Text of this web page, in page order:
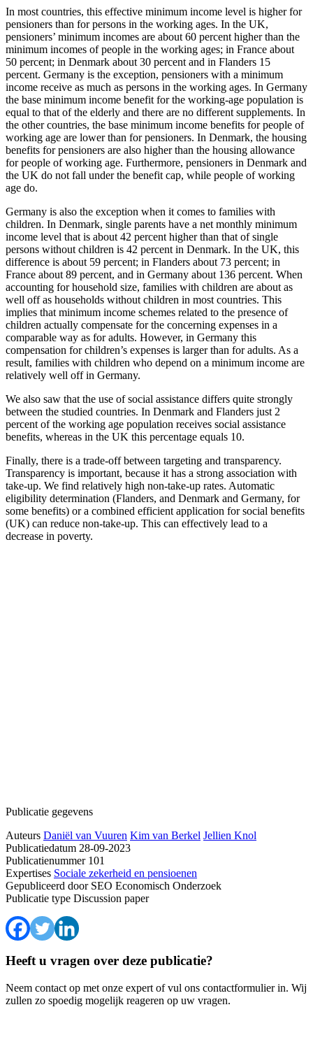
In most countries, this effective minimum income level is higher for
pensioners than for persons in the working ages. In the UK,
pensioners’ minimum incomes are about 60 percent higher than the
minimum incomes of people in the working ages; in France about
50 percent; in Denmark about 30 percent and in Flanders 15
percent. Germany is the exception, pensioners with a minimum
income receive as much as persons in the working ages. In Germany
the base minimum income benefit for the working-age population is
equal to that of the elderly and there are no different supplements. In
the other countries, the base minimum income benefits for people of
working age are lower than for pensioners. In Denmark, the housing
benefits for pensioners are also higher than the housing allowance
for people of working age. Furthermore, pensioners in Denmark and
the UK do not fall under the benefit cap, while people of working
age do.
Germany is also the exception when it comes to families with
children. In Denmark, single parents have a net monthly minimum
income level that is about 42 percent higher than that of single
persons without children is 42 percent in Denmark. In the UK, this
difference is about 59 percent; in Flanders about 73 percent; in
France about 89 percent, and in Germany about 136 percent. When
accounting for household size, families with children are about as
well off as households without children in most countries. This
implies that minimum income schemes related to the presence of
children actually compensate for the concerning expenses in a
comparable way as for adults. However, in Germany this
compensation for children’s expenses is larger than for adults. As a
result, families with children who depend on a minimum income are
relatively well off in Germany.
We also saw that the use of social assistance differs quite strongly
between the studied countries. In Denmark and Flanders just 2
percent of the working age population receives social assistance
benefits, whereas in the UK this percentage equals 10.
Finally, there is a trade-off between targeting and transparency.
Transparency is important, because it has a strong association with
take-up. We find relatively high non-take-up rates. Automatic
eligibility determination (Flanders, and Denmark and Germany, for
some benefits) or a combined efficient application for social benefits
(UK) can reduce non-take-up. This can effectively lead to a
decrease in poverty.
Publicatie gegevens
Auteurs Daniël van Vuuren Kim van Berkel Jellien Knol
Publicatiedatum 28-09-2023
Publicatienummer101
Expertises Sociale zekerheid en pensioenen
Gepubliceerd doorSEO Economisch Onderzoek
Publicatie type Discussion paper
Heeft u vragen over deze publicatie?
Neem contact op met onze expert of vul ons contactformulier in. Wij
zullen zo spoedig mogelijk reageren op uw vragen.